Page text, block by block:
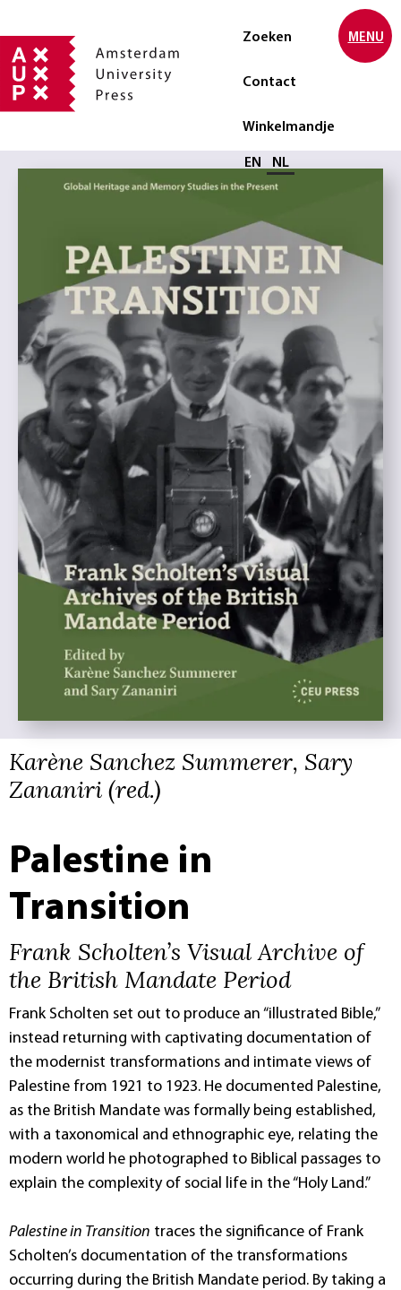
Zoeken
Contact
Winkelmandje
Selecteer taal
EN NL
MENU
Karène Sanchez Summerer, Sary
Zananiri (red.)
Palestine in
Transition
Frank Scholten’s Visual Archive of
the British Mandate Period
Frank Scholten set out to produce an “illustrated Bible,”
instead returning with captivating documentation of
the modernist transformations and intimate views of
Palestine from 1921 to 1923. He documented Palestine,
as the British Mandate was formally being established,
with a taxonomical and ethnographic eye, relating the
modern world he photographed to Biblical passages to
explain the complexity of social life in the “Holy Land.”
Palestine in Transition traces the significance of Frank
Scholten’s documentation of the transformations
occurring during the British Mandate period. By taking a